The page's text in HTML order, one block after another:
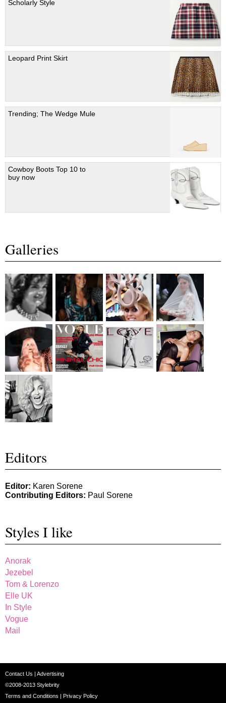
Scholarly Style
Leopard Print Skirt
Trending; The Wedge Mule
Cowboy Boots Top 10 to
buy now
Galleries
Editors
Editor: Karen Sorene
Contributing Editors: Paul Sorene
Styles I like
Anorak
Jezebel
Tom & Lorenzo
Elle UK
In Style
Vogue
Mail
Contact Us | Advertising
©2008-2013 Stylebrity
Terms and Conditions | Privacy Policy